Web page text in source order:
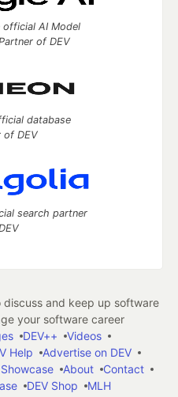
official AI Model
of DEV
database
of DEV
search partner
and keep up software
your software career
DEV++
Videos
Help
Advertise on DEV
Showcase About
Contact
DEV Shop
MLH